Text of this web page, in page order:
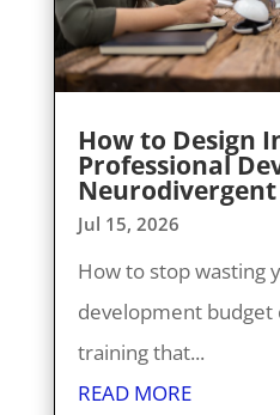
How to Design
Professional
Neurodivergent
Jul 15, 2026
How to stop wasting
development budget
training that...
READ MORE